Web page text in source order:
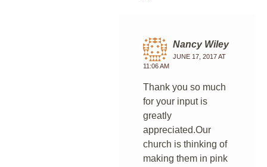
Nancy Wiley
JUNE 17, 2017 AT
11:06 AM
Thank you so much
for your input is
greatly
appreciated.Our
church is thinking of
making them in pink